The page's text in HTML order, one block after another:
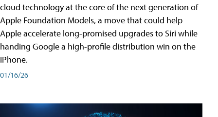
cloud technology at the core of the next generation of
Apple Foundation Models, a move that could help
Apple accelerate long-promised upgrades to Siri while
handing Google a high-profile distribution win on the
iPhone.
01/16/26